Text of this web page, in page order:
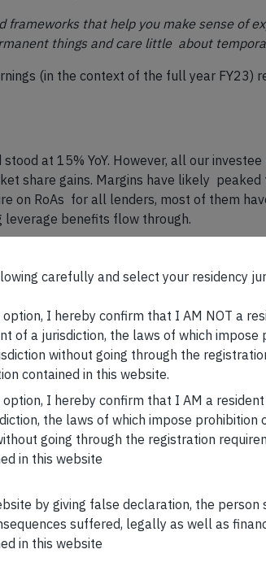
that help you make sense of
things and care little about
(in the context of the full year
at 15% YoY. However, all our
share gains. Margins have likely
on RoAs for all lenders, most of them
benefits flow through.
improvement in operating margins due
pre-covid levels (eg. Asian Paints). In
as also corroborated by the
yoy on a high/normalised base is a
and presentations:
KCP RGP
ent-
https://marcellus.in/n
ewsletter/kings-of
carefully and select your residency
I hereby confirm that I AM NOT a
of a jurisdiction, the laws of which
without going through the
contained in this website.
I hereby confirm that I AM a
the laws of which impose prohibition
going through the registration
in this website
by giving false declaration, the
suffered, legally as well as
in this website